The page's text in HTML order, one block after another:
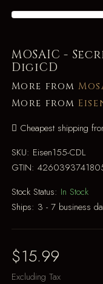
MOSAIC -
DigiCD
More from
More from
Cheapest shipping
SKU: Eisen155-CDL
GTIN:
Stock Status: In Stock
Ships: 3 - 7 business
$15.99
Excluding Tax